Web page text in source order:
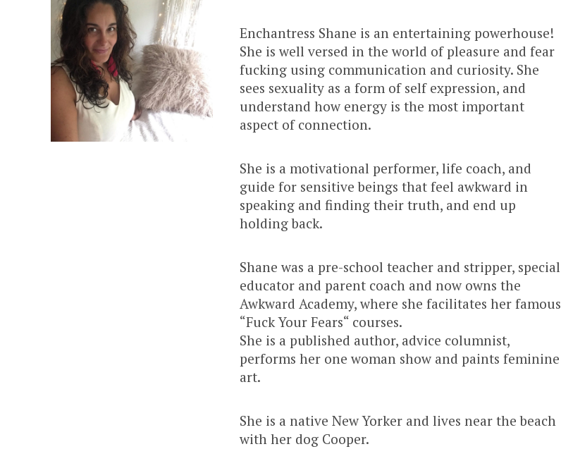
Enchantress Shane is an entertaining powerhouse!
She is well versed in the world of pleasure and fear
fucking using communication and curiosity. She
sees sexuality as a form of self expression, and
understand how energy is the most important
aspect of connection.
She is a motivational performer, life coach, and
guide for sensitive beings that feel awkward in
speaking and finding their truth, and end up
holding back.
Shane was a pre-school teacher and stripper, special
educator and parent coach and now owns the
Awkward Academy, where she facilitates her famous
“Fuck Your Fears“ courses.
She is a published author, advice columnist,
performs her one woman show and paints feminine
art.
She is a native New Yorker and lives near the beach
with her dog Cooper.